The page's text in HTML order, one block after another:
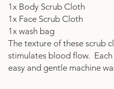
1x Body Scrub Cloth
1x Face Scrub Cloth
1x wash bag
The texture of these scrub
stimulates blood flow.
easy and gentle machine